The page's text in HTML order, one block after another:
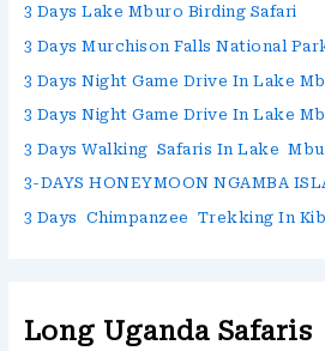
3 Days Lake Mburo Birding Safari
3 Days Murchison Falls National
3 Days Night Game Drive In Lake
3 Days Night Game Drive In Lake
3 Days Walking Safaris In Lake
3-DAYS HONEYMOON NGAMBA
3 Days Chimpanzee Trekking In
Long Uganda Safaris